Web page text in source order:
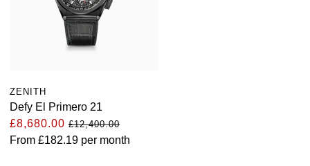
William Wood Watches
ZENITH
ZENITH
Defy El Primero 21
£8,680.00 £12,400.00
From £182.19 per month